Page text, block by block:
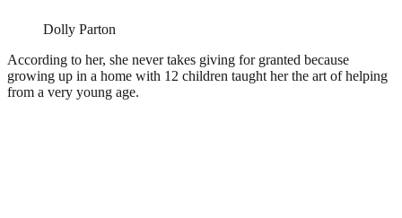
Dolly Parton
According to her, she never takes giving for granted because
growing up in a home with 12 children taught her the art of helping
from a very young age.